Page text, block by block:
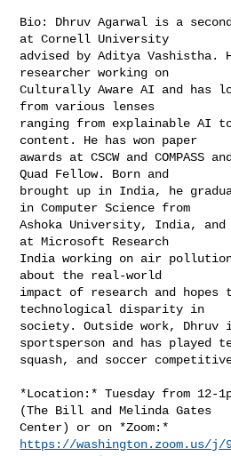
Bio: Dhruv Agarwal is a
at Cornell University
advised by Aditya Vashistha.
researcher working on
Culturally Aware AI and has
from various lenses
ranging from explainable AI
content. He has won paper
awards at CSCW and COMPASS
Quad Fellow. Born and
brought up in India, he
in Computer Science from
Ashoka University, India, and
at Microsoft Research
India working on air
about the real-world
impact of research and hopes
technological disparity in
society. Outside work, Dhruv
sportsperson and has played
squash, and soccer
*Location:* Tuesday from 12-
(The Bill and Melinda Gates
https://washington.zoom.us/j/